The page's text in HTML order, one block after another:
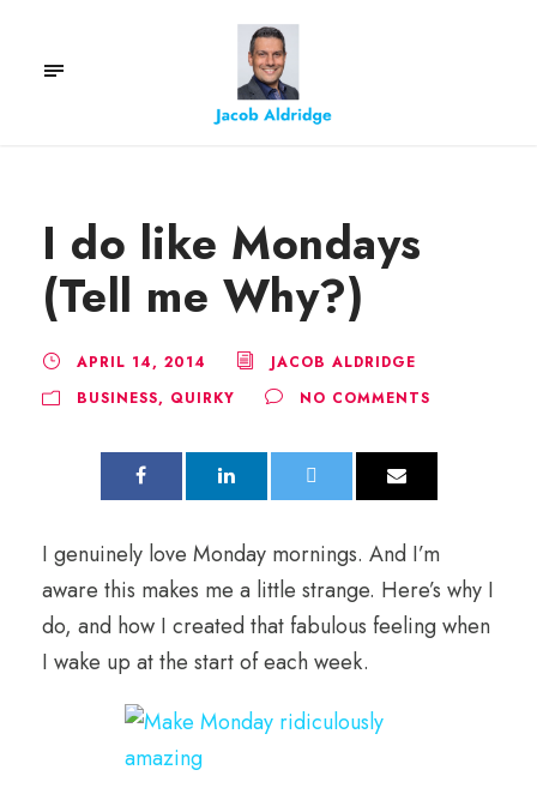
I do like Mondays
(Tell me Why?)
APRIL 14, 2014
JACOB ALDRIDGE
BUSINESS, QUIRKY NO COMMENTS
I genuinely love Monday mornings. And I’m
aware this makes me a little strange. Here’s why I
do, and how I created that fabulous feeling when
I wake up at the start of each week.